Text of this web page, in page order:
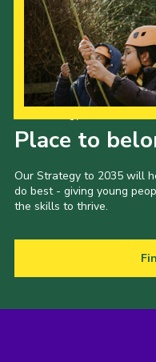
Place to
Our Strategy to 2035 will
do best - giving young
the skills to thrive.